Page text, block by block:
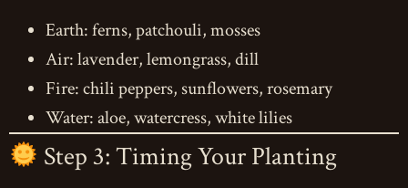
Earth: ferns, patchouli, mosses
Air: lavender, lemongrass, dill
Fire: chili peppers, sunflowers, rosemary
Water: aloe, watercress, white lilies
Step 3: Timing Your Planting